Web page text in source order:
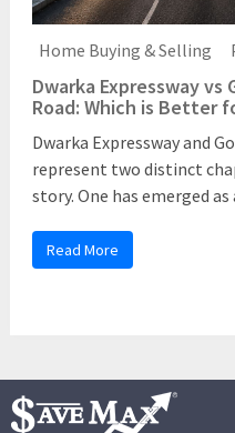
Home Buying & Selling
Dwarka Expressway vs
Road: Which is Better
Dwarka Expressway and
represent two distinct
story. One has emerged as
Read More